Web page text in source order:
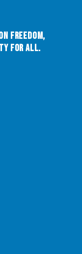
Freedom,
for All.